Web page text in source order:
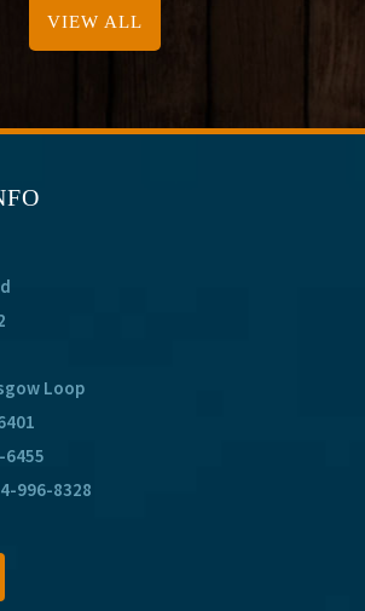
VIEW ALL
Loop
6455
996-8328